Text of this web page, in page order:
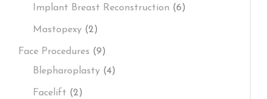
Implant Breast Reconstruction (6)
Mastopexy (2)
Face Procedures (9)
Blepharoplasty (4)
Facelift (2)